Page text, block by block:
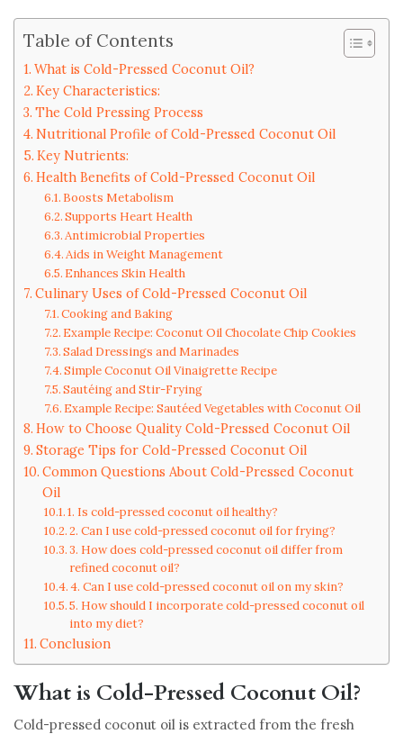
Table of Contents
What is Cold-Pressed Coconut Oil?
Key Characteristics:
The Cold Pressing Process
Nutritional Profile of Cold-Pressed Coconut Oil
Key Nutrients:
Health Benefits of Cold-Pressed Coconut Oil
Boosts Metabolism
Supports Heart Health
Antimicrobial Properties
Aids in Weight Management
Enhances Skin Health
Culinary Uses of Cold-Pressed Coconut Oil
Cooking and Baking
Example Recipe: Coconut Oil Chocolate Chip Cookies
Salad Dressings and Marinades
Simple Coconut Oil Vinaigrette Recipe
Sautéing and Stir-Frying
Example Recipe: Sautéed Vegetables with Coconut Oil
How to Choose Quality Cold-Pressed Coconut Oil
Storage Tips for Cold-Pressed Coconut Oil
Common Questions About Cold-Pressed Coconut
Oil
1. Is cold-pressed coconut oil healthy?
2. Can I use cold-pressed coconut oil for frying?
3. How does cold-pressed coconut oil differ from
refined coconut oil?
4. Can I use cold-pressed coconut oil on my skin?
5. How should I incorporate cold-pressed coconut oil
into my diet?
Conclusion
What is Cold-Pressed Coconut Oil?
Cold-pressed coconut oil is extracted from the fresh